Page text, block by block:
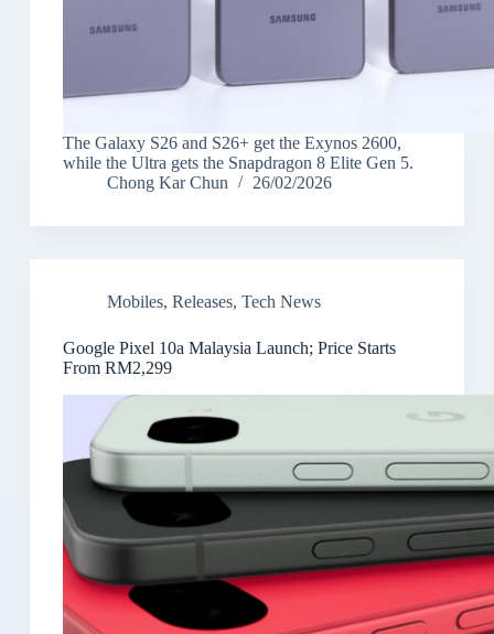
The Galaxy S26 and S26+ get the Exynos 2600,
while the Ultra gets the Snapdragon 8 Elite Gen 5.
Chong Kar Chun
26/02/2026
Mobiles, Releases, Tech News
Google Pixel 10a Malaysia Launch; Price Starts
From RM2,299